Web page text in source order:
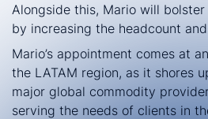
Alongside this, Mario will
by increasing the headcount
Mario’s appointment comes at
the LATAM region, as it shores
major global commodity
serving the needs of clients in